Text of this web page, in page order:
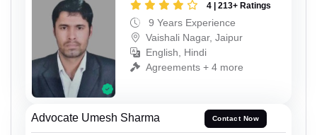
4 | 213+ Ratings
9 Years Experience
Vaishali Nagar, Jaipur
English, Hindi
Agreements + 4 more
Advocate Umesh Sharma Contact Now